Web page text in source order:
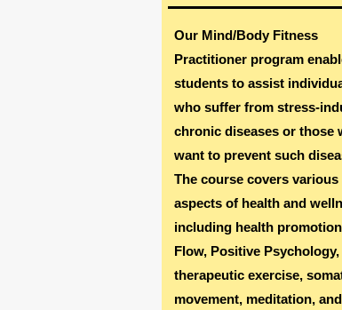
Our Mind/Body Fitness
Practitioner program
students to assist
who suffer from stress-
chronic diseases or those
want to prevent such
The course covers various
aspects of health and
including health
Flow, Positive Psychology,
therapeutic exercise,
movement, meditation, and